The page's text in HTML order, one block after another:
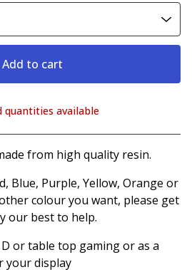
Add to cart
View cart
quantities available
from high quality resin.
Blue, Purple, Yellow, Orange or
colour you want, please get
our best to help.
or table top gaming or as a
your display